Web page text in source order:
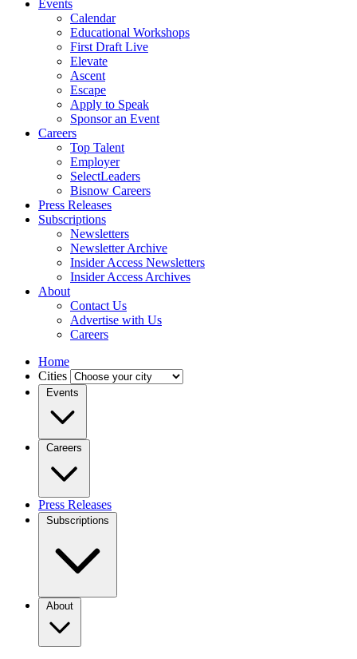
Events
Calendar
Educational Workshops
First Draft Live
Elevate
Ascent
Escape
Apply to Speak
Sponsor an Event
Careers
Top Talent
Employer
SelectLeaders
Bisnow Careers
Press Releases
Subscriptions
Newsletters
Newsletter Archive
Insider Access Newsletters
Insider Access Archives
About
Contact Us
Advertise with Us
Careers
Home
Cities
Events
Careers
Press Releases
Subscriptions
About